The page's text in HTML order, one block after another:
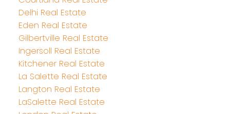
Delhi Real Estate
Eden Real Estate
Gilbertville Real Estate
Ingersoll Real Estate
Kitchener Real Estate
La Salette Real Estate
Langton Real Estate
LaSalette Real Estate